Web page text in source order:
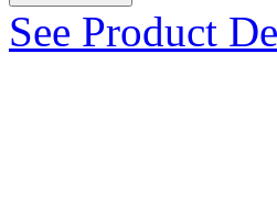
See Product